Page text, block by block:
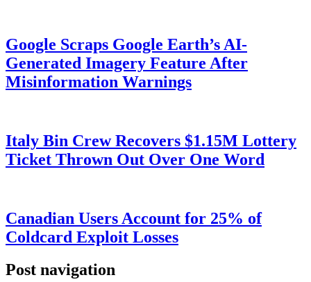
Google Scraps Google Earth’s AI-
Generated Imagery Feature After
Misinformation Warnings
Italy Bin Crew Recovers $1.15M Lottery
Ticket Thrown Out Over One Word
Canadian Users Account for 25% of
Coldcard Exploit Losses
Post navigation